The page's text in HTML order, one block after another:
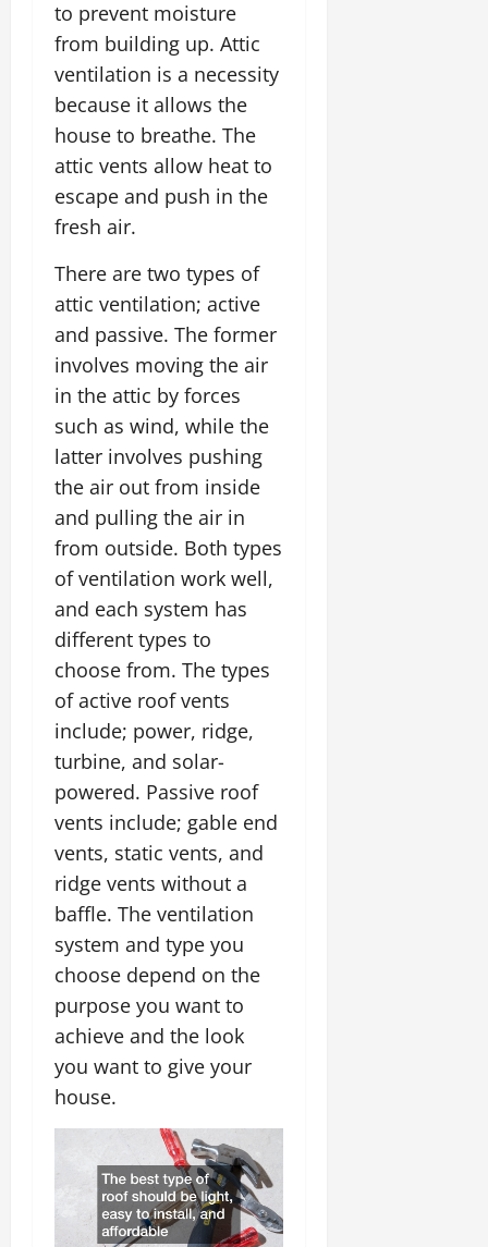
to prevent moisture
from building up. Attic
ventilation is a necessity
because it allows the
house to breathe. The
attic vents allow heat to
escape and push in the
fresh air.
There are two types of
attic ventilation; active
and passive. The former
involves moving the air
in the attic by forces
such as wind, while the
latter involves pushing
the air out from inside
and pulling the air in
from outside. Both types
of ventilation work well,
and each system has
different types to
choose from. The types
of active roof vents
include; power, ridge,
turbine, and solar-
powered. Passive roof
vents include; gable end
vents, static vents, and
ridge vents without a
baffle. The ventilation
system and type you
choose depend on the
purpose you want to
achieve and the look
you want to give your
house.